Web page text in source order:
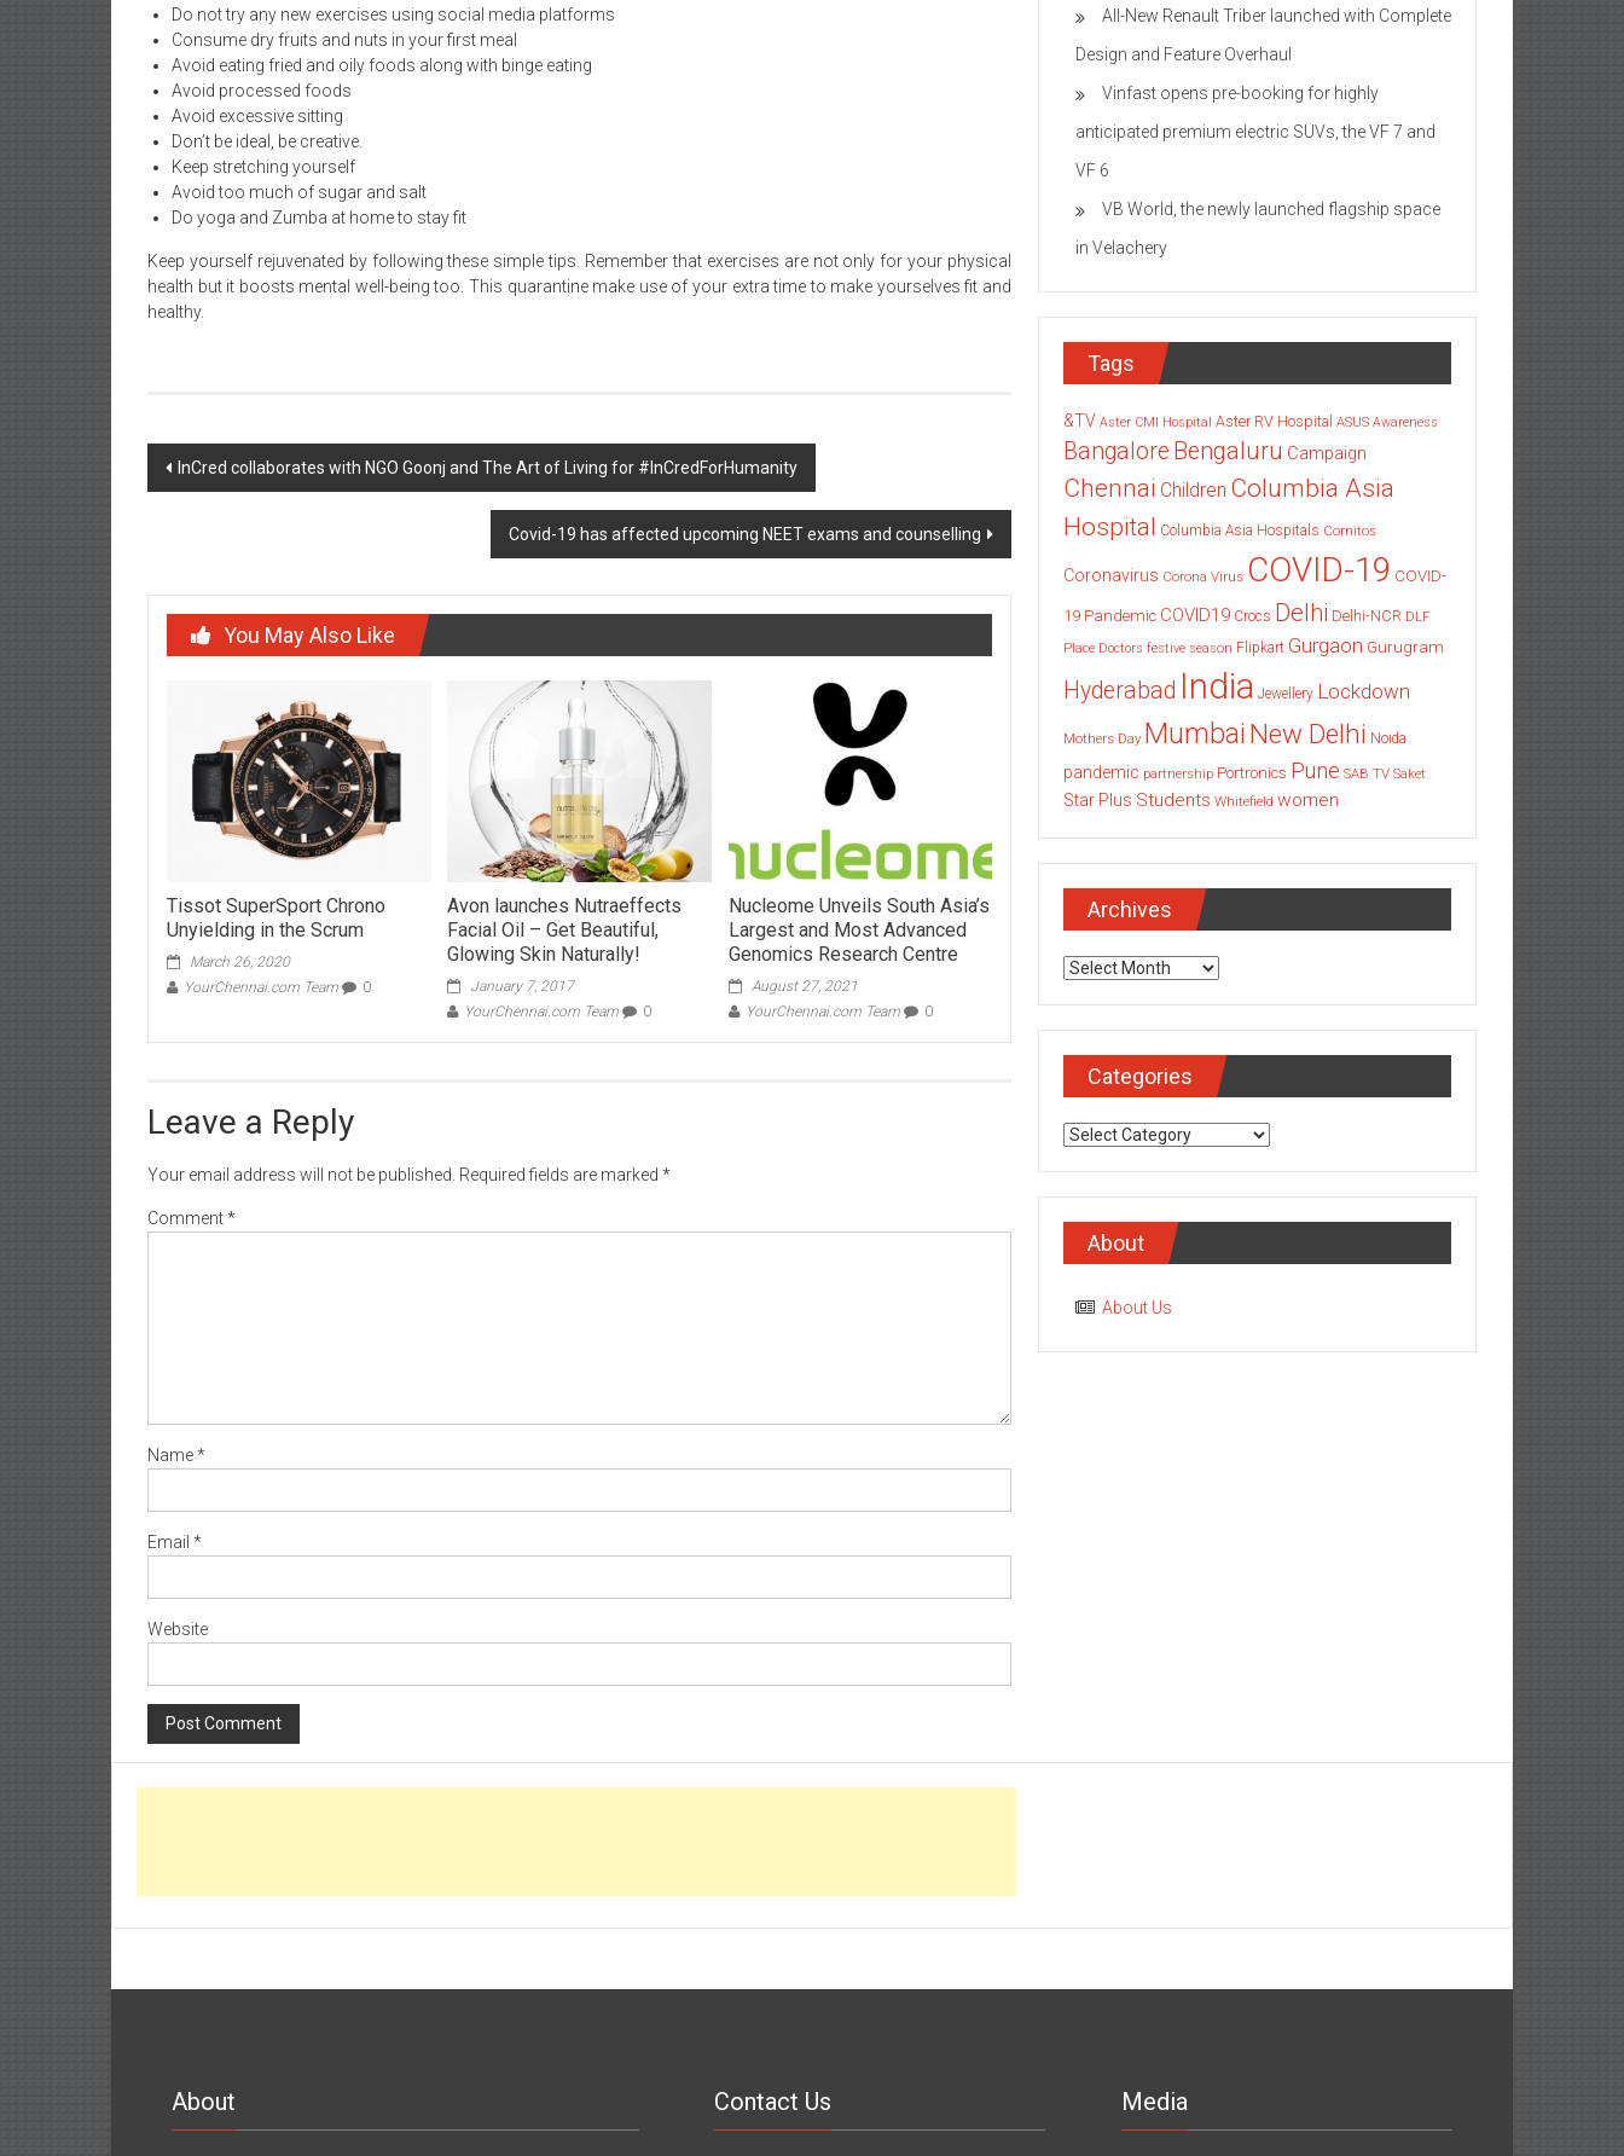
Do not try any new exercises using social media platforms
Consume dry fruits and nuts in your first meal
Avoid eating fried and oily foods along with binge eating
Avoid processed foods
Avoid excessive sitting
Don’t be ideal, be creative.
Keep stretching yourself
Avoid too much of sugar and salt
Do yoga and Zumba at home to stay fit
Keep yourself rejuvenated by following these simple tips. Remember that exercises are not only for your physical
health but it boosts mental well-being too. This quarantine make use of your extra time to make yourselves fit and
healthy.
Post
InCred collaborates with NGO Goonj and The Art of Living for #InCredForHumanity
Covid-19 has affected upcoming NEET exams and counselling
You May Also Like
Tissot SuperSport Chrono
Unyielding in the Scrum
March 26, 2020
YourChennai.com Team
0
Avon launches Nutraeffects
Facial Oil – Get Beautiful,
Glowing Skin Naturally!
January 7, 2017
YourChennai.com Team
0
Nucleome Unveils South Asia’s
Largest and Most Advanced
Genomics Research Centre
August 27, 2021
YourChennai.com Team
0
Leave a Reply
Your email address will not be published. Required fields are marked *
Comment*
Name*
Email *
Website
All-New Renault Triber launched with Complete
Design and Feature Overhaul
Vinfast opens pre-booking for highly
anticipated premium electric SUVs, the VF 7 and
VF 6
VB World, the newly launched flagship space
in Velachery
Tags
&TV Aster CMI Hospital Aster RV Hospital ASUS Awareness
Bangalore Bengaluru Campaign
Chennai Children Columbia Asia
Hospital Columbia Asia Hospitals Cornitos
Coronavirus Corona Virus COVID-19 COVID-
19 Pandemic COVID19 Crocs Delhi Delhi-NCR DLF
Place Doctors festive season Flipkart Gurgaon Gurugram
Hyderabad India Jewellery Lockdown
Mothers Day Mumbai New Delhi Noida
pandemic partnership Portronics Pune SAB TV Saket
Star Plus Students Whitefield women
Archives
Archives
Categories
Categories
About
About Us
About Contact Us Media